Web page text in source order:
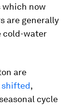
which now
are generally
cold-water
are
shifted,
cycle